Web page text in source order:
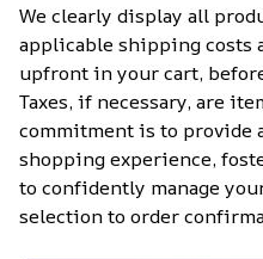
We clearly display all
applicable shipping costs
upfront in your cart,
Taxes, if necessary, are
commitment is to provide
shopping experience,
to confidently manage
selection to order